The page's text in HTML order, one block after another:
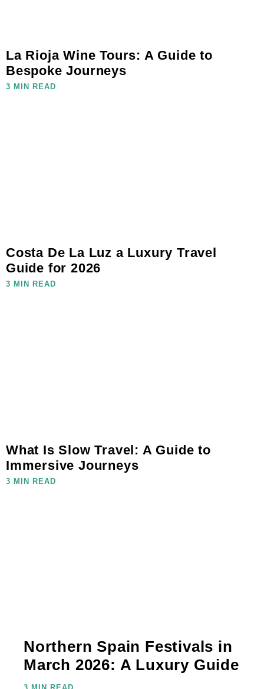
La Rioja Wine Tours: A Guide to
Bespoke Journeys
3 MIN READ
Costa De La Luz a Luxury Travel
Guide for 2026
3 MIN READ
What Is Slow Travel: A Guide to
Immersive Journeys
3 MIN READ
Northern Spain Festivals in
March 2026: A Luxury Guide